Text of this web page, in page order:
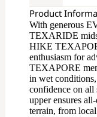
Product
With generous
TEXARIDE
HIKE
enthusiasm for
TEXAPORE
in wet
confidence on all
upper ensures
terrain, from